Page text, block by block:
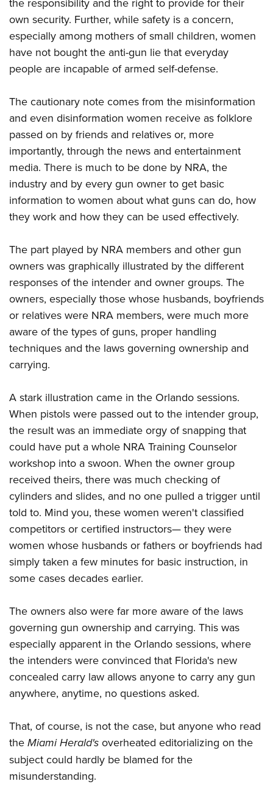
own security. Further, while safety is a concern,
especially among mothers of small children, women
have not bought the anti-gun lie that everyday
people are incapable of armed self-defense.
The cautionary note comes from the misinformation
and even disinformation women receive as folklore
passed on by friends and relatives or, more
importantly, through the news and entertainment
media. There is much to be done by NRA, the
industry and by every gun owner to get basic
information to women about what guns can do, how
they work and how they can be used effectively.
The part played by NRA members and other gun
owners was graphically illustrated by the different
responses of the intender and owner groups. The
owners, especially those whose husbands, boyfriends
or relatives were NRA members, were much more
aware of the types of guns, proper handling
techniques and the laws governing ownership and
carrying.
A stark illustration came in the Orlando sessions.
When pistols were passed out to the intender group,
the result was an immediate orgy of snapping that
could have put a whole NRA Training Counselor
workshop into a swoon. When the owner group
received theirs, there was much checking of
cylinders and slides, and no one pulled a trigger until
told to. Mind you, these women weren't classified
competitors or certified instructors— they were
women whose husbands or fathers or boyfriends had
simply taken a few minutes for basic instruction, in
some cases decades earlier.
The owners also were far more aware of the laws
governing gun ownership and carrying. This was
especially apparent in the Orlando sessions, where
the intenders were convinced that Florida's new
concealed carry law allows anyone to carry any gun
anywhere, anytime, no questions asked.
That, of course, is not the case, but anyone who read
the Miami Herald's overheated editorializing on the
subject could hardly be blamed for the
misunderstanding.